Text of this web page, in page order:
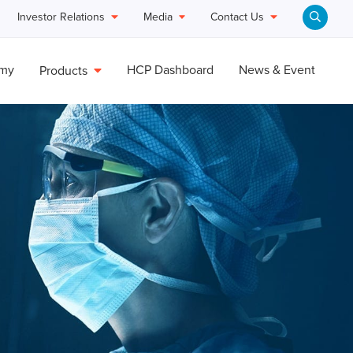
Investor Relations Media Contact Us
Products HCP Dashboard News & Event